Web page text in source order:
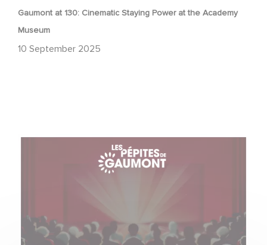
Gaumont at 130: Cinematic Staying Power at the Academy
Museum
10 September 2025
With Gaumont's Treasures, Relive 130 Years of
Emotions… on the Big Screen